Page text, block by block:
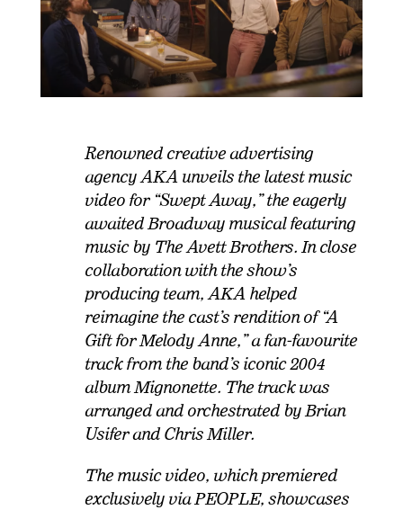
Renowned creative advertising
agency AKA unveils the latest music
video for “Swept Away,” the eagerly
awaited Broadway musical featuring
music by The Avett Brothers. In close
collaboration with the show’s
producing team, AKA helped
reimagine the cast’s rendition of “A
Gift for Melody Anne,” a fan-favourite
track from the band’s iconic 2004
album Mignonette. The track was
arranged and orchestrated by Brian
Usifer and Chris Miller.
The music video, which premiered
exclusively via PEOPLE, showcases